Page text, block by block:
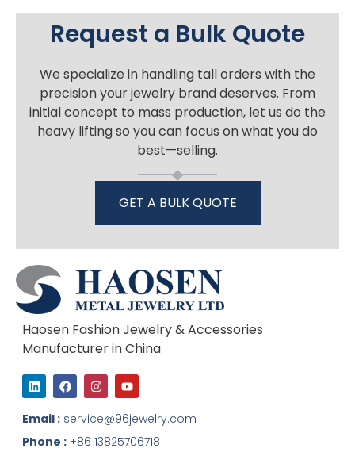
Request a Bulk Quote
We specialize in handling tall orders with the
precision your jewelry brand deserves. From
initial concept to mass production, let us do the
heavy lifting so you can focus on what you do
best—selling.
GET A BULK QUOTE
Haosen Fashion Jewelry & Accessories
Manufacturer in China
L
i
n
k
e
d
i
F
a
c
e
b
o
o
I
n
s
t
a
g
r
Y
o
u
t
u
b
e
Email : service@96jewelry.com
Phone : +86 13825706718